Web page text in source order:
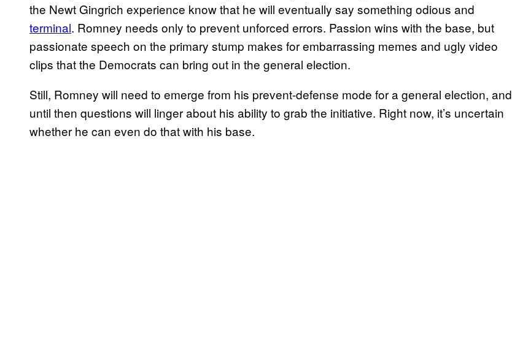
the Newt Gingrich experience know that he will eventually say something odious and
terminal. Romney needs only to prevent unforced errors. Passion wins with the base, but
passionate speech on the primary stump makes for embarrassing memes and ugly video
clips that the Democrats can bring out in the general election.
Still, Romney will need to emerge from his prevent-defense mode for a general election, and
until then questions will linger about his ability to grab the initiative. Right now, it’s uncertain
whether he can even do that with his base.